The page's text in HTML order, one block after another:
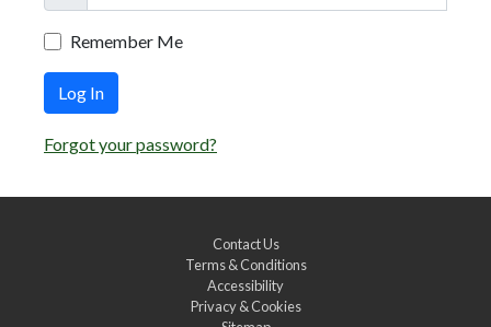
Remember Me
Log In
Forgot your password?
Contact Us
Terms & Conditions
Accessibility
Privacy & Cookies